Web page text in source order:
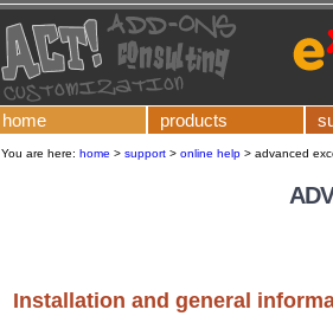
home products
You are here: home > support > online help > advanced
Installation and general